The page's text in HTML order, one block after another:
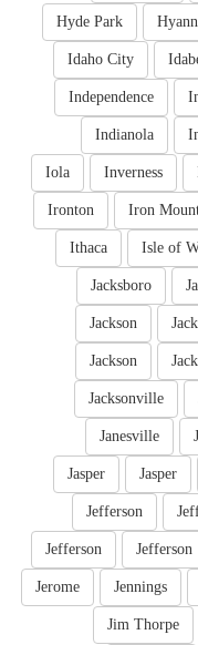
Hyde Park
Idaho City
Independence
Indianola
Inverness
Iola
Iron
Ironton
Isle of
Ithaca
Jacksboro
Jackson
Jackson
Jacksonville
Janesville
Jasper
Jasper
Jefferson
Jefferson
Jefferson
Jennings
Jerome
Jim Thorpe